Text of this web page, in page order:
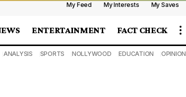
My Feed My Interests My Saves
ENTERTAINMENT FACT CHECK
ANALYSIS SPORTS NOLLYWOOD EDUCATION OPINION